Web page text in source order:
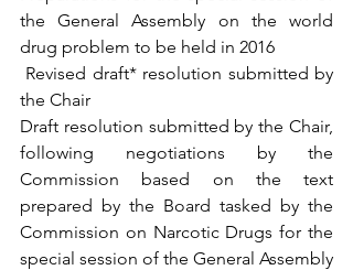
the General Assembly on the world
drug problem to be held in 2016
Revised draft* resolution submitted by
the Chair
Draft resolution submitted by the Chair,
following negotiations by the
Commission based on the text
prepared by the Board tasked by the
Commission on Narcotic Drugs for the
special session of the General Assembly